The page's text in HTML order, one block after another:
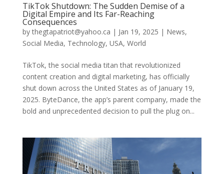
TikTok Shutdown: The Sudden Demise of a
Digital Empire and Its Far-Reaching
Consequences
bythegtapatriot@yahoo.ca | Jan 19, 2025 | News,
Social Media, Technology, USA, World
TikTok, the social media titan that revolutionized
content creation and digital marketing, has officially
shut down across the United States as of January 19,
2025. ByteDance, the app’s parent company, made the
bold and unprecedented decision to pull the plug on...